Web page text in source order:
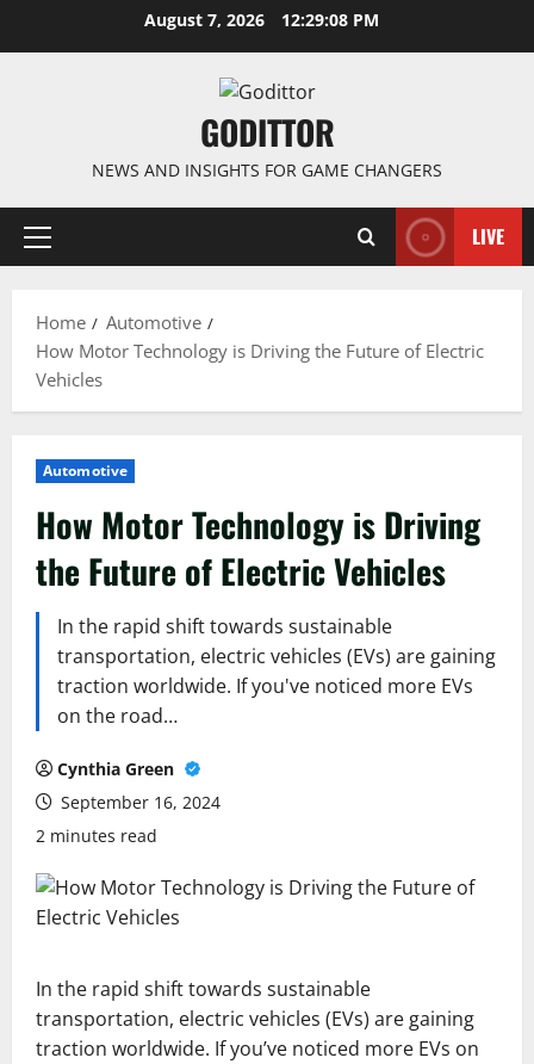
August 7, 2026 12:29:09 PM
GODITTOR
NEWS AND INSIGHTS FOR GAME CHANGERS
Primary
LIVE
Home
Automotive
How Motor Technology is Driving the Future of Electric
Vehicles
Automotive
How Motor Technology is Driving
the Future of Electric Vehicles
In the rapid shift towards sustainable
transportation, electric vehicles (EVs) are gaining
traction worldwide. If you've noticed more EVs
on the road…
Cynthia Green
September 16, 2024
2 minutes read
In the rapid shift towards sustainable
transportation, electric vehicles (EVs) are gaining
traction worldwide. If you’ve noticed more EVs on